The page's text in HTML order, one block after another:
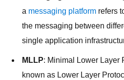
a messaging platform refers
the messaging between
single application
MLLP: Minimal Lower Layer
known as Lower Layer